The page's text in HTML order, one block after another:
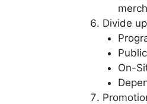
Divide
On-